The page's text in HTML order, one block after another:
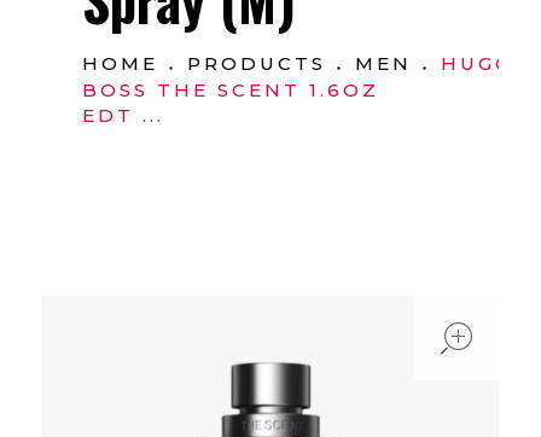
HOME PRODUCTS MEN
HUGO
BOSS THE SCENT 1.6OZ
EDT ...